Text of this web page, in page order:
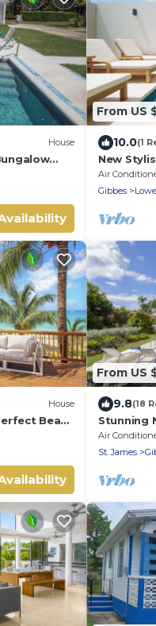
House
From US
10.0(1
New
Air
Gibbes
House
Beach
From US
9.8(18
Stunning
Coral
Air
St. James